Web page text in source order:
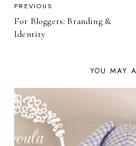
POST
NAVIGATION
PREVIOUS
For Bloggers: Branding &
Identity
YOU MAY